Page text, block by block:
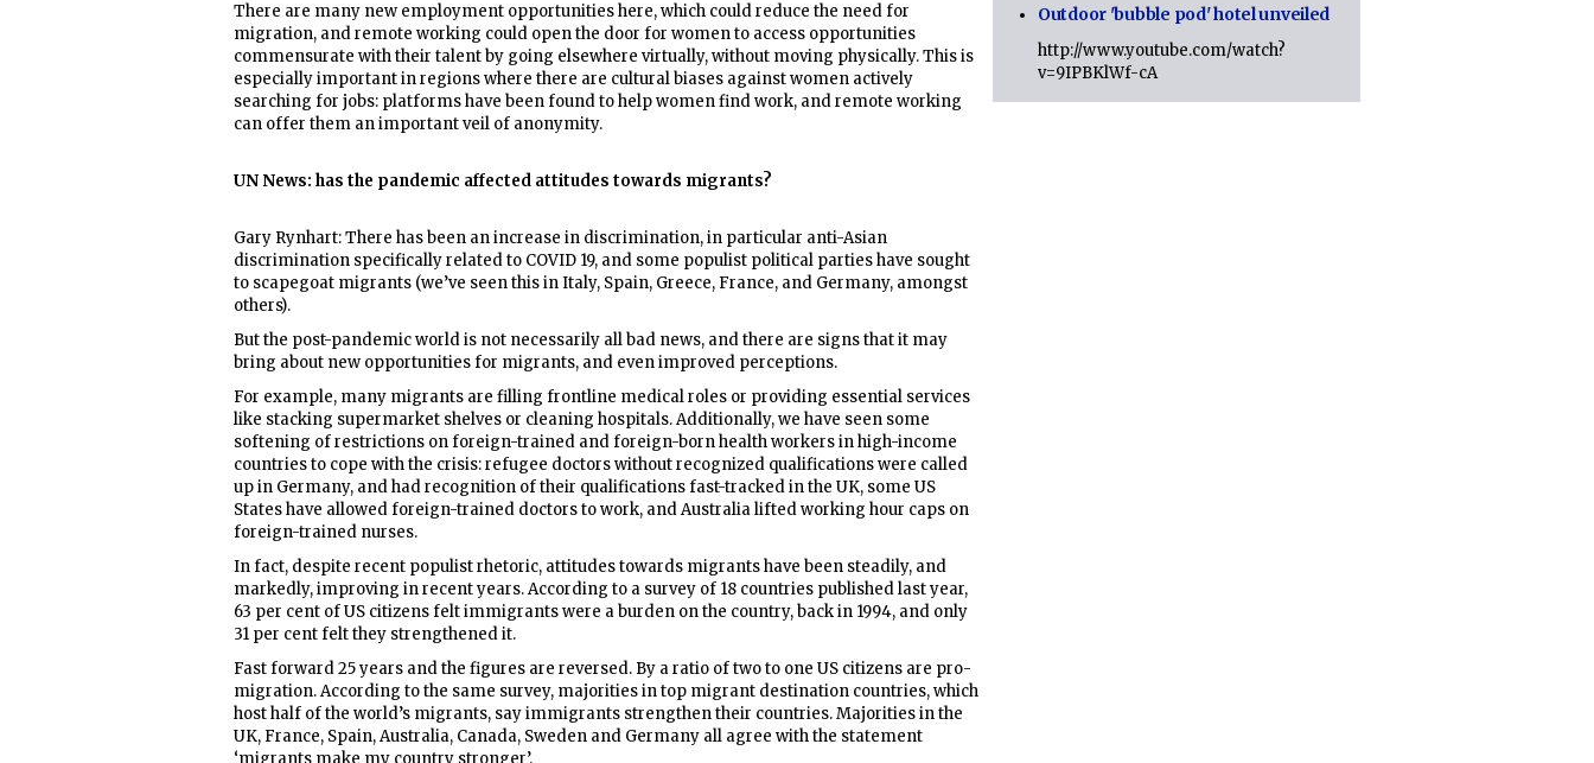
There are many new employment opportunities here, which could reduce the need for
migration, and remote working could open the door for women to access opportunities
commensurate with their talent by going elsewhere virtually, without moving physically. This is
especially important in regions where there are cultural biases against women actively
searching for jobs: platforms have been found to help women find work, and remote working
can offer them an important veil of anonymity.
UN News: has the pandemic affected attitudes towards migrants?
Gary Rynhart: There has been an increase in discrimination, in particular anti-Asian
discrimination specifically related to COVID 19, and some populist political parties have sought
to scapegoat migrants (we’ve seen this in Italy, Spain, Greece, France, and Germany, amongst
others).
But the post-pandemic world is not necessarily all bad news, and there are signs that it may
bring about new opportunities for migrants, and even improved perceptions.
For example, many migrants are filling frontline medical roles or providing essential services
like stacking supermarket shelves or cleaning hospitals. Additionally, we have seen some
softening of restrictions on foreign-trained and foreign-born health workers in high-income
countries to cope with the crisis: refugee doctors without recognized qualifications were called
up in Germany, and had recognition of their qualifications fast-tracked in the UK, some US
States have allowed foreign-trained doctors to work, and Australia lifted working hour caps on
foreign-trained nurses.
In fact, despite recent populist rhetoric, attitudes towards migrants have been steadily, and
markedly, improving in recent years. According to a survey of 18 countries published last year,
63 per cent of US citizens felt immigrants were a burden on the country, back in 1994, and only
31 per cent felt they strengthened it.
Fast forward 25 years and the figures are reversed. By a ratio of two to one US citizens are pro-
migration. According to the same survey, majorities in top migrant destination countries, which
host half of the world’s migrants, say immigrants strengthen their countries. Majorities in the
UK, France, Spain, Australia, Canada, Sweden and Germany all agree with the statement
‘migrants make my country stronger’.
Outdoor 'bubble pod' hotel unveiled
http://www.youtube.com/watch?
v=9IPBKlWf-cA